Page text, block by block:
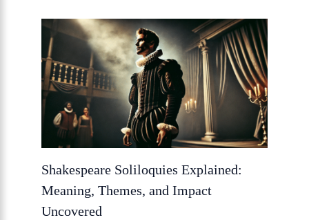
Shakespeare Soliloquies Explained:
Meaning, Themes, and Impact
Uncovered